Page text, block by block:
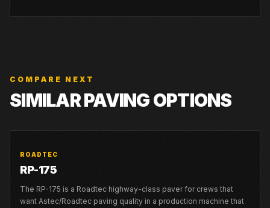
COMPARE NEXT
SIMILAR PAVING OPTIONS
ROADTEC
RP-175
The RP-175 is a Roadtec highway-class paver for crews that
want Astec/Roadtec paving quality in a production machine that